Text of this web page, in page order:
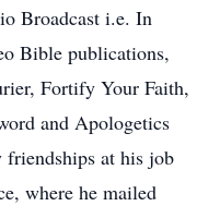
Broadcast i.e. In
Bible publications,
Fortify Your Faith,
and Apologetics
friendships at his job
where he mailed